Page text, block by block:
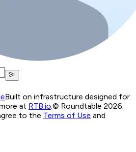
Built on infrastructure designed for
at RTB.io © Roundtable 2026.
to the Terms of Use and